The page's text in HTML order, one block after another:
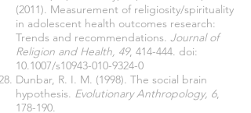
(2011). Measurement of religiosity/spirituality
in adolescent health outcomes research:
Trends and recommendations. Journal of
Religion and Health, 49, 414-444. doi:
10.1007/s10943-010-9324-0
Dunbar, R. I. M. (1998). The social brain
hypothesis. Evolutionary Anthropology, 6,
178-190.